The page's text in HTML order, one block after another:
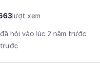
lượt xem
đã hỏi vào lúc 2 năm trước